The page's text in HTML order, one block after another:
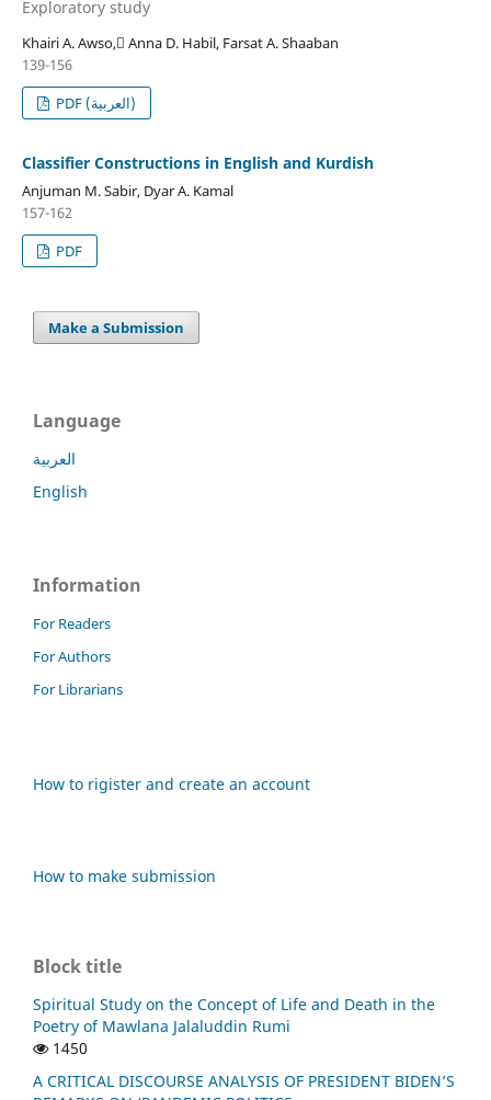
Exploratory study
Khairi A. Awso, ِAnna D. Habil, Farsat A. Shaaban
139-156
PDF (العربية)
Classifier Constructions in English and Kurdish
Anjuman M. Sabir, Dyar A. Kamal
157-162
PDF
Make a Submission
Language
العربية
English
Information
For Readers
For Authors
For Librarians
How to rigister and create an account
How to make submission
Block title
Spiritual Study on the Concept of Life and Death in the
Poetry of Mawlana Jalaluddin Rumi
1450
A CRITICAL DISCOURSE ANALYSIS OF PRESIDENT BIDEN’S